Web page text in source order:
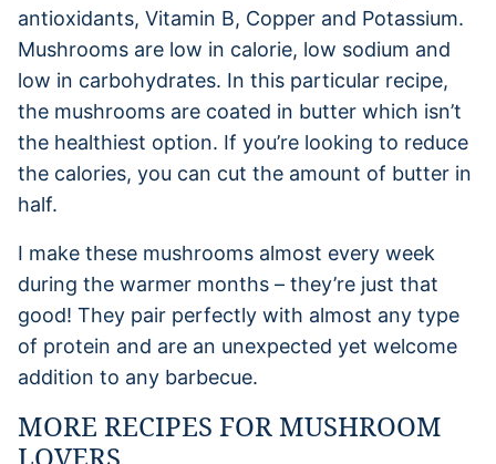
antioxidants, Vitamin B, Copper and Potassium.
Mushrooms are low in calorie, low sodium and
low in carbohydrates. In this particular recipe,
the mushrooms are coated in butter which isn’t
the healthiest option. If you’re looking to reduce
the calories, you can cut the amount of butter in
half.
I make these mushrooms almost every week
during the warmer months – they’re just that
good! They pair perfectly with almost any type
of protein and are an unexpected yet welcome
addition to any barbecue.
MORE RECIPES FOR MUSHROOM
LOVERS